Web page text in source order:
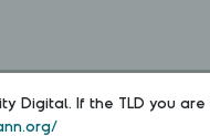
Digital. If the TLD you